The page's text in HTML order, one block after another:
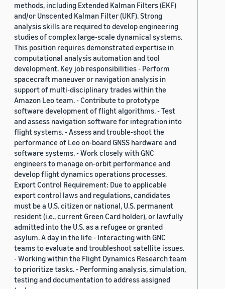
methods, including Extended Kalman Filters (EKF)
and/or Unscented Kalman Filter (UKF). Strong
analysis skills are required to develop engineering
studies of complex large-scale dynamical systems.
This position requires demonstrated expertise in
computational analysis automation and tool
development. Key job responsibilities - Perform
spacecraft maneuver or navigation analysis in
support of multi-disciplinary trades within the
Amazon Leo team. - Contribute to prototype
software development of flight algorithms. - Test
and assess navigation software for integration into
flight systems. - Assess and trouble-shoot the
performance of Leo on-board GNSS hardware and
software systems. - Work closely with GNC
engineers to manage on-orbit performance and
develop flight dynamics operations processes.
Export Control Requirement: Due to applicable
export control laws and regulations, candidates
must be a U.S. citizen or national, U.S. permanent
resident (i.e., current Green Card holder), or lawfully
admitted into the U.S. as a refugee or granted
asylum. A day in the life - Interacting with GNC
teams to evaluate and troubleshoot satellite issues.
- Working within the Flight Dynamics Research team
to prioritize tasks. - Performing analysis, simulation,
testing and documentation to address assigned